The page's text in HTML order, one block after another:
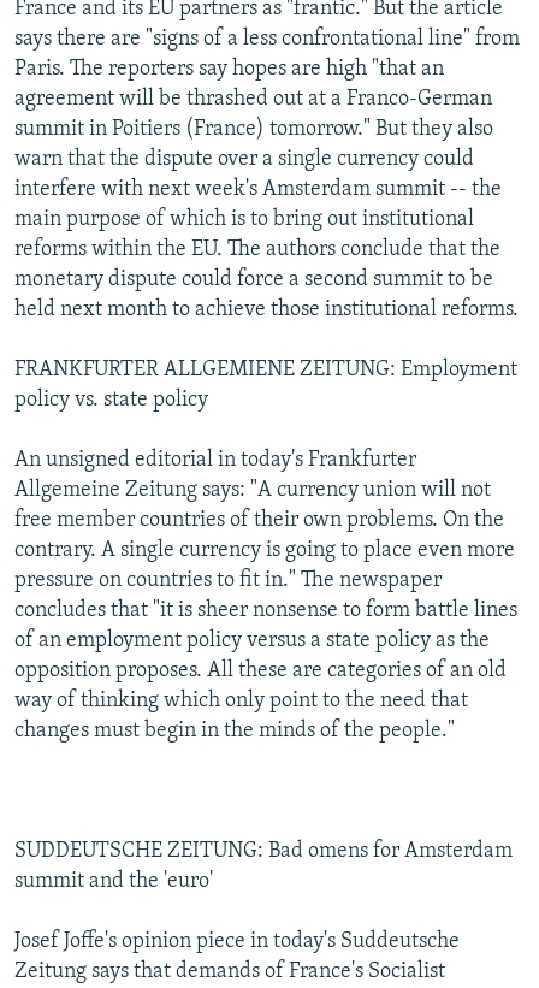
France and its EU partners as "frantic." But the article
says there are "signs of a less confrontational line" from
Paris. The reporters say hopes are high "that an
agreement will be thrashed out at a Franco-German
summit in Poitiers (France) tomorrow." But they also
warn that the dispute over a single currency could
interfere with next week's Amsterdam summit -- the
main purpose of which is to bring out institutional
reforms within the EU. The authors conclude that the
monetary dispute could force a second summit to be
held next month to achieve those institutional reforms.
FRANKFURTER ALLGEMIENE ZEITUNG: Employment
policy vs. state policy
An unsigned editorial in today's Frankfurter
Allgemeine Zeitung says: "A currency union will not
free member countries of their own problems. On the
contrary. A single currency is going to place even more
pressure on countries to fit in." The newspaper
concludes that "it is sheer nonsense to form battle lines
of an employment policy versus a state policy as the
opposition proposes. All these are categories of an old
way of thinking which only point to the need that
changes must begin in the minds of the people."
SUDDEUTSCHE ZEITUNG: Bad omens for Amsterdam
summit and the 'euro'
Josef Joffe's opinion piece in today's Suddeutsche
Zeitung says that demands of France's Socialist